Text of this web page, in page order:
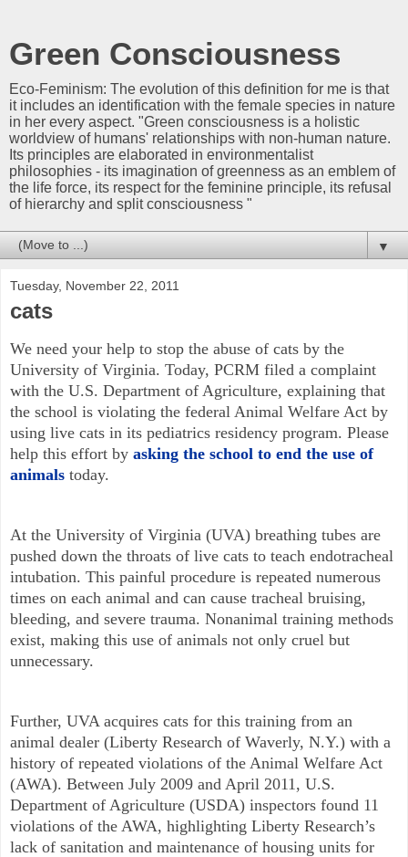
Green Consciousness
Eco-Feminism: The evolution of this definition for me is that
it includes an identification with the female species in nature
in her every aspect. "Green consciousness is a holistic
worldview of humans' relationships with non-human nature.
Its principles are elaborated in environmentalist
philosophies - its imagination of greenness as an emblem of
the life force, its respect for the feminine principle, its refusal
of hierarchy and split consciousness "
▼
Tuesday, November 22, 2011
cats
We need your help to stop the abuse of cats by the
University of Virginia. Today, PCRM filed a complaint
with the U.S. Department of Agriculture, explaining that
the school is violating the federal Animal Welfare Act by
using live cats in its pediatrics residency program. Please
help this effort by asking the school to end the use of
animals today.
At the University of Virginia (UVA) breathing tubes are
pushed down the throats of live cats to teach endotracheal
intubation. This painful procedure is repeated numerous
times on each animal and can cause tracheal bruising,
bleeding, and severe trauma. Nonanimal training methods
exist, making this use of animals not only cruel but
unnecessary.
Further, UVA acquires cats for this training from an
animal dealer (Liberty Research of Waverly, N.Y.) with a
history of repeated violations of the Animal Welfare Act
(AWA). Between July 2009 and April 2011, U.S.
Department of Agriculture (USDA) inspectors found 11
violations of the AWA, highlighting Liberty Research’s
lack of sanitation and maintenance of housing units for